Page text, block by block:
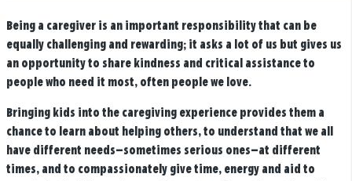
Being a caregiver is an important responsibility that can be
equally challenging and rewarding; it asks a lot of us but gives us
an opportunity to share kindness and critical assistance to
people who need it most, often people we love.
Bringing kids into the caregiving experience provides them a
chance to learn about helping others, to understand that we all
have different needs—sometimes serious ones—at different
times, and to compassionately give time, energy and aid to